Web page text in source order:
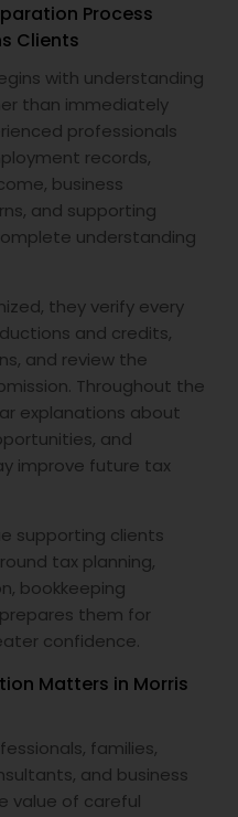
Process
Clients
with understanding
than immediately
professionals
records,
business
and supporting
understanding
they verify every
and credits,
and review the
Throughout the
explanations about
and
improve future tax
supporting clients
tax planning,
bookkeeping
them for
confidence.
Matters in Morris
families,
and business
value of careful